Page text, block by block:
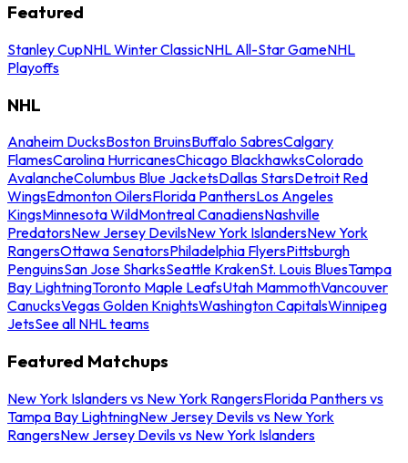
Featured
Stanley CupNHL Winter ClassicNHL All-Star GameNHL
Playoffs
NHL
Anaheim DucksBoston BruinsBuffalo SabresCalgary
FlamesCarolina HurricanesChicago BlackhawksColorado
AvalancheColumbus Blue JacketsDallas StarsDetroit Red
WingsEdmonton OilersFlorida PanthersLos Angeles
KingsMinnesota WildMontreal CanadiensNashville
PredatorsNew Jersey DevilsNew York IslandersNew York
RangersOttawa SenatorsPhiladelphia FlyersPittsburgh
PenguinsSan Jose SharksSeattle KrakenSt. Louis BluesTampa
Bay LightningToronto Maple LeafsUtah MammothVancouver
CanucksVegas Golden KnightsWashington CapitalsWinnipeg
JetsSee all NHL teams
Featured Matchups
New York Islanders vs New York RangersFlorida Panthers vs
Tampa Bay LightningNew Jersey Devils vs New York
RangersNew Jersey Devils vs New York Islanders